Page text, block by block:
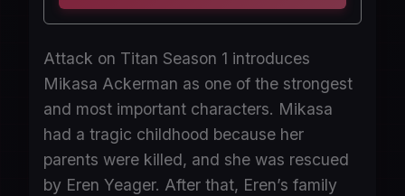
Attack on Titan Season 1 introduces
Mikasa Ackerman as one of the strongest
and most important characters. Mikasa
had a tragic childhood because her
parents were killed, and she was rescued
by Eren Yeager. After that, Eren’s family